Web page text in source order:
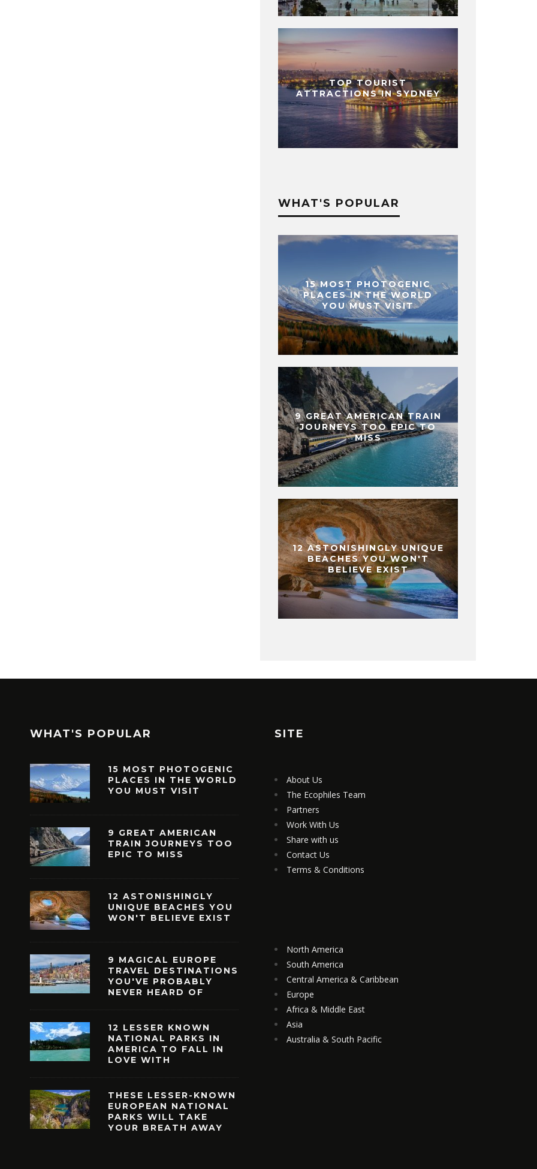
TOP TOURIST
ATTRACTIONS IN SYDNEY
WHAT'S POPULAR
15 MOST PHOTOGENIC
PLACES IN THE WORLD
YOU MUST VISIT
9 GREAT AMERICAN TRAIN
JOURNEYS TOO EPIC TO
MISS
12 ASTONISHINGLY UNIQUE
BEACHES YOU WON'T
BELIEVE EXIST
WHAT'S POPULAR
15 MOST PHOTOGENIC
PLACES IN THE WORLD
YOU MUST VISIT
9 GREAT AMERICAN
TRAIN JOURNEYS TOO
EPIC TO MISS
12 ASTONISHINGLY
UNIQUE BEACHES YOU
WON'T BELIEVE EXIST
9 MAGICAL EUROPE
TRAVEL DESTINATIONS
YOU'VE PROBABLY
NEVER HEARD OF
12 LESSER KNOWN
NATIONAL PARKS IN
AMERICA TO FALL IN
LOVE WITH
THESE LESSER-KNOWN
EUROPEAN NATIONAL
PARKS WILL TAKE
YOUR BREATH AWAY
SITE
About Us
The Ecophiles Team
Partners
Work With Us
Share with us
Contact Us
Terms & Conditions
North America
South America
Central America & Caribbean
Europe
Africa & Middle East
Asia
Australia & South Pacific